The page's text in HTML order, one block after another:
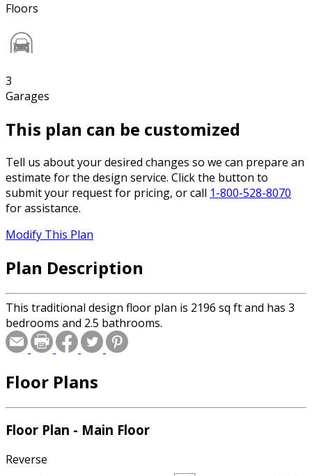
Floors
3
Garages
This plan can be customized
Tell us about your desired changes so we can prepare an
estimate for the design service. Click the button to
submit your request for pricing, or call 1-800-528-8070
for assistance.
Modify This Plan
Plan Description
This traditional design floor plan is 2196 sq ft and has 3
bedrooms and 2.5 bathrooms.
Floor Plans
Floor Plan - Main Floor
Reverse